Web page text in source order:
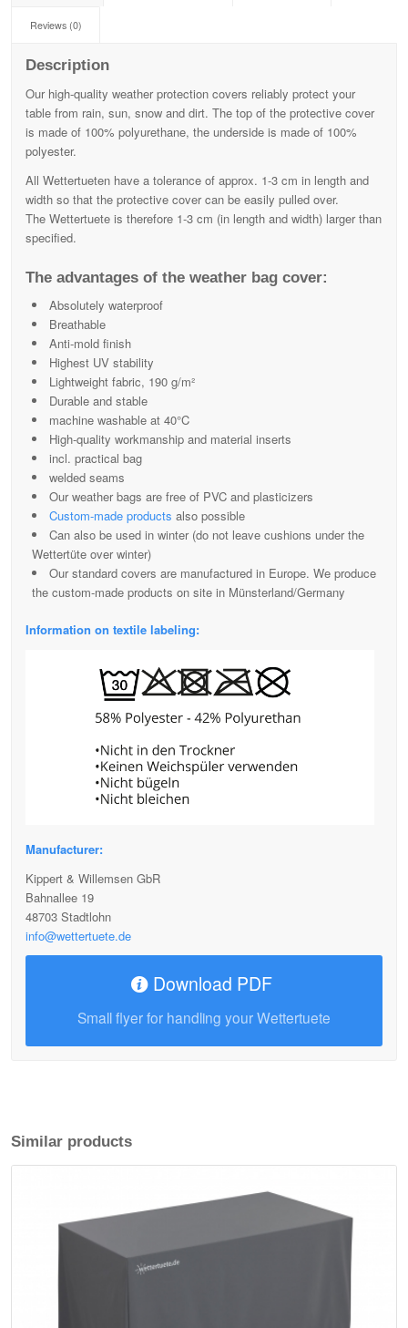
Reviews (0)
Description
Our high-quality weather protection covers reliably protect your
table from rain, sun, snow and dirt. The top of the protective cover
is made of 100% polyurethane, the underside is made of 100%
polyester.
All Wettertueten have a tolerance of approx. 1-3 cm in length and
width so that the protective cover can be easily pulled over.
The Wettertuete is therefore 1-3 cm (in length and width) larger than
specified.
The advantages of the weather bag cover:
Absolutely waterproof
Breathable
Anti-mold finish
Highest UV stability
Lightweight fabric, 190 g/m²
Durable and stable
machine washable at 40°C
High-quality workmanship and material inserts
incl. practical bag
welded seams
Our weather bags are free of PVC and plasticizers
Custom-made products also possible
Can also be used in winter (do not leave cushions under the
Wettertüte over winter)
Our standard covers are manufactured in Europe. We produce
the custom-made products on site in Münsterland/Germany
Information on textile labeling:
Manufacturer:
Kippert & Willemsen GbR
Bahnallee 19
48703 Stadtlohn
info@wettertuete.de
Download PDF
Small flyer for handling your Wettertuete
Similar products